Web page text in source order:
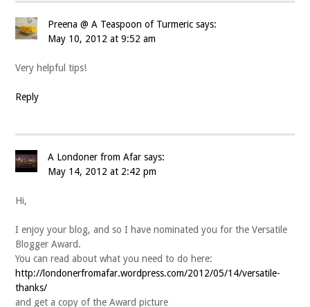
Preena @ A Teaspoon of Turmeric says:
May 10, 2012 at 9:52 am
Very helpful tips!
Reply
A Londoner from Afar says:
May 14, 2012 at 2:42 pm
Hi,
I enjoy your blog, and so I have nominated you for the Versatile
Blogger Award.
You can read about what you need to do here:
http://londonerfromafar.wordpress.com/2012/05/14/versatile-
thanks/
and get a copy of the Award picture